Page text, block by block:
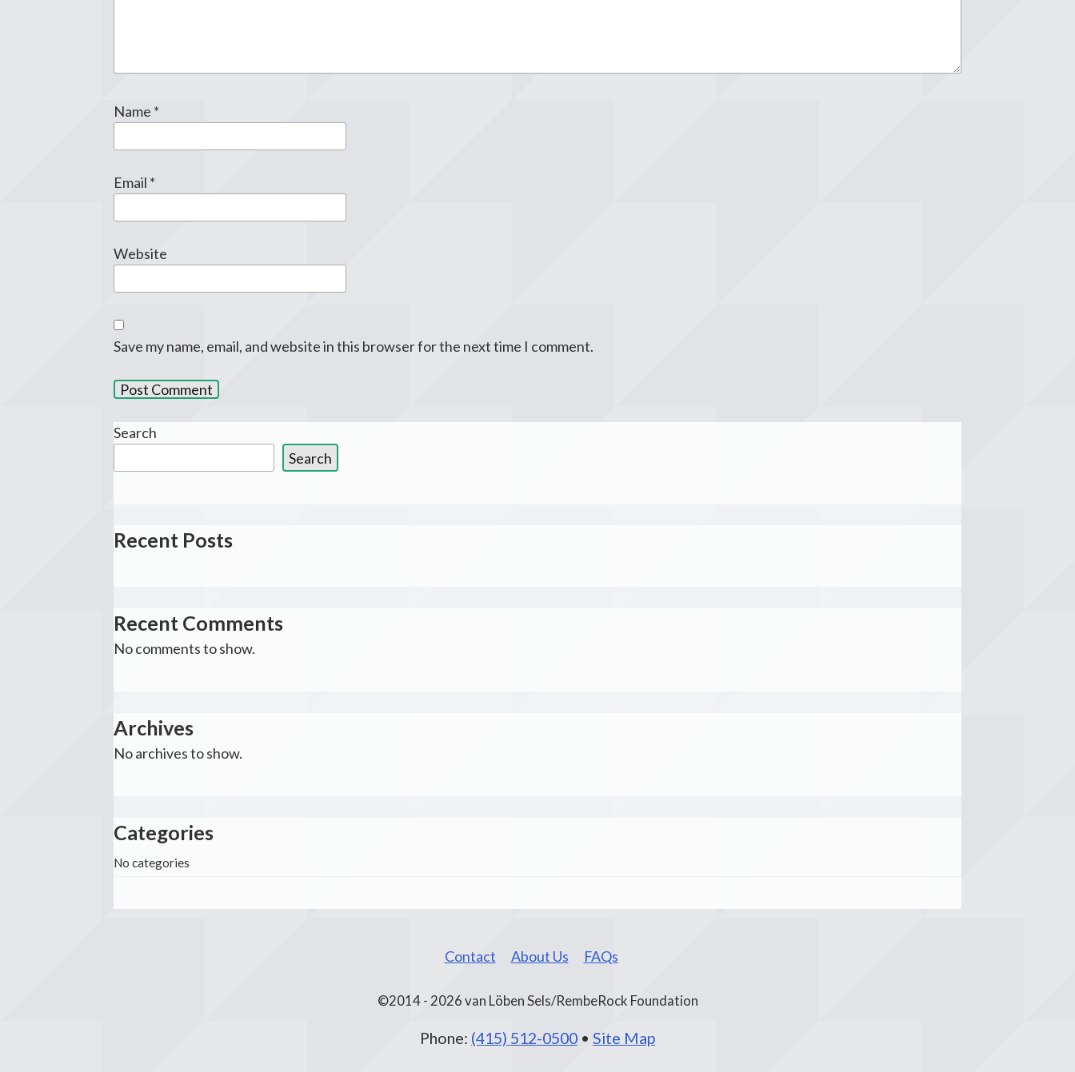
Name *
Email *
Website
Save my name, email, and website in this browser for the next time I comment.
Search
Search
Recent Posts
Recent Comments
No comments to show.
Archives
No archives to show.
Categories
No categories
Contact About Us FAQs
©2014 - 2026 van Löben Sels/RembeRock Foundation
Phone: (415) 512-0500 • Site Map